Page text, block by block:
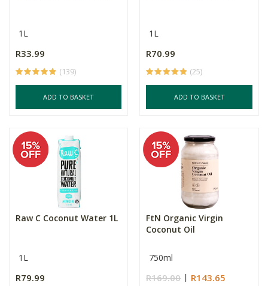
1L
R33.99
(139)
ADD TO BASKET
1L
R70.99
(25)
ADD TO BASKET
Raw C Coconut Water 1L
1L
R79.99
FtN Organic Virgin
Coconut Oil
750ml
R169.00 R143.65